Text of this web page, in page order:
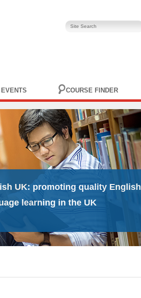
EVENTS COURSE FINDER
UK: promoting quality English
learning in the UK